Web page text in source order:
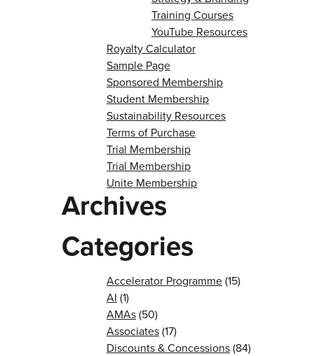
Training Courses
YouTube Resources
Royalty Calculator
Sample Page
Sponsored Membership
Student Membership
Sustainability Resources
Terms of Purchase
Trial Membership
Trial Membership
Unite Membership
Archives
Categories
Accelerator Programme(15)
AI (1)
AMAs(50)
Associates(17)
Discounts & Concessions(84)